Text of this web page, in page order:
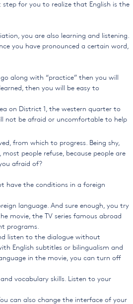
for you to realize that English is the
you are also learning and listening.
you have pronounced a certain word,
along with “practice” then you will
then you will be easy to
on District 1, the western quarter to
not be afraid or uncomfortable to help
from which to progress. Being shy,
people refuse, because people are
afraid of?
have the conditions in a foreign
language. And sure enough, you try
movie, the TV series famous abroad
programs.
listen to the dialogue without
English subtitles or bilingualism and
in the movie, you can turn off
vocabulary skills. Listen to your
can also change the interface of your